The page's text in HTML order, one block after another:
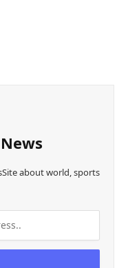
about world, sports